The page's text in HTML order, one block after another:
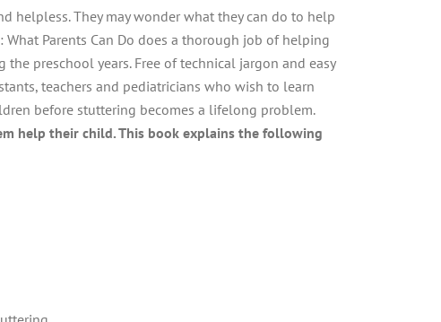
helpless. They may wonder what they can do to help
Parents Can Do does a thorough job of helping
preschool years. Free of technical jargon and easy
teachers and pediatricians who wish to learn
before stuttering becomes a lifelong problem.
help their child. This book explains the following